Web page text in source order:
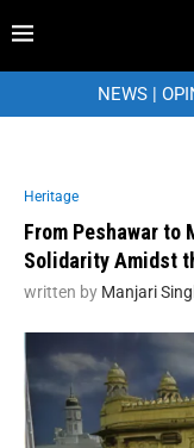
NEWS|
Heritage
From Peshawar to
Solidarity Amidst
written by Manjari